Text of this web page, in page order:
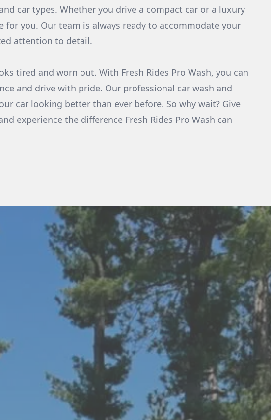
car types. Whether you drive a compact car or a luxury
for you. Our team is always ready to accommodate your
attention to detail.
tired and worn out. With Fresh Rides Pro Wash, you can
and drive with pride. Our professional car wash and
car looking better than ever before. So why wait? Give
experience the difference Fresh Rides Pro Wash can